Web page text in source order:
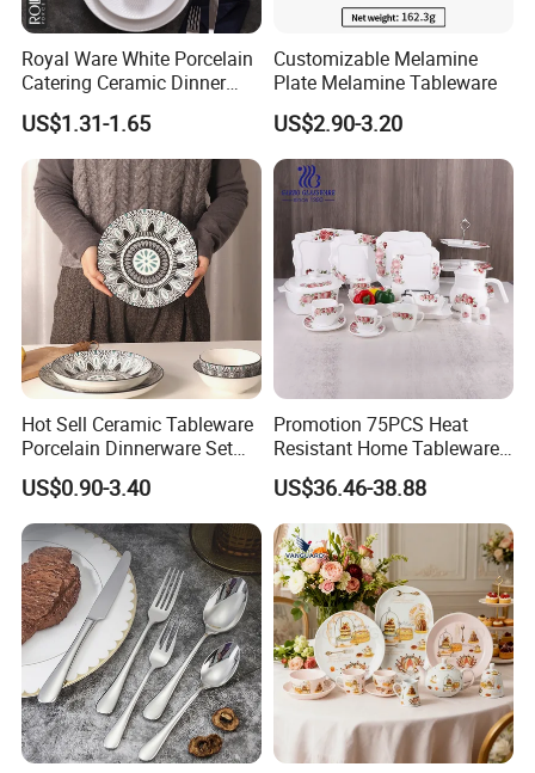
Royal Ware White Porcelain
Catering Ceramic Dinner
Plates Sets Dinnerware for
Restaurant
US$1.31-1.65
Customizable Melamine
Plate Melamine Tableware
US$2.90-3.20
Hot Sell Ceramic Tableware
Porcelain Dinnerware Set
Ceramic Plate Bowl
US$0.90-3.40
Promotion 75PCS Heat
Resistant Home Tableware
White Opal Glassware
Dinner Set with Flower
Decal
US$36.46-38.88